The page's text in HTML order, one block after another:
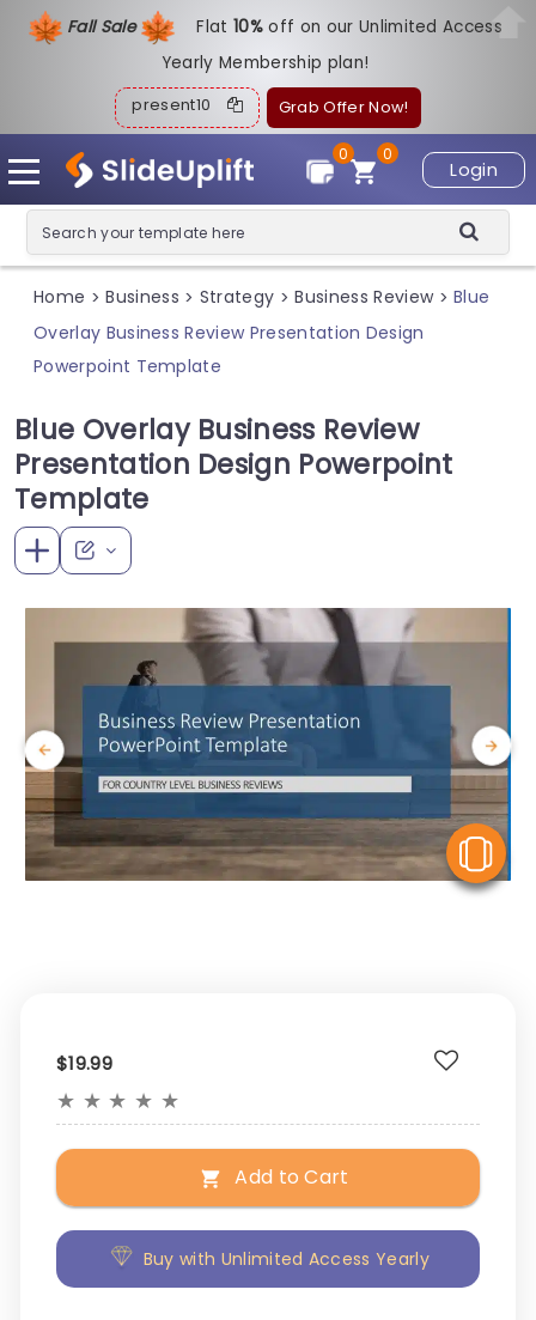
Fall Sale Flat10%off on our Unlimited Access
Yearly Membership plan!
present10 Grab Offer Now!
Login
0
0
Home > Business > Strategy > Business Review > Blue
Overlay Business Review Presentation Design
Powerpoint Template
Blue Overlay Business Review
Presentation Design Powerpoint
Template
$19.99
★ ★ ★ ★ ★
Add to Cart
Buy with Unlimited Access Yearly